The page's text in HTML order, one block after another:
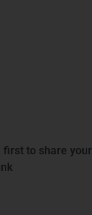
first to share your